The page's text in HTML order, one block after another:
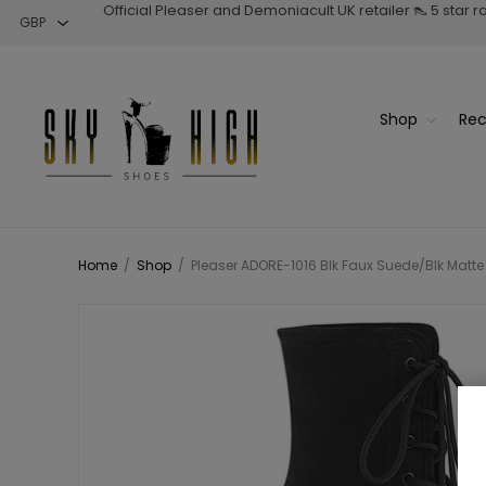
Official Pleaser and Demoniacult UK retailer 👠 5 star
Shop
Home / Shop / Pleaser ADORE-1016 Blk Faux Suede/Blk